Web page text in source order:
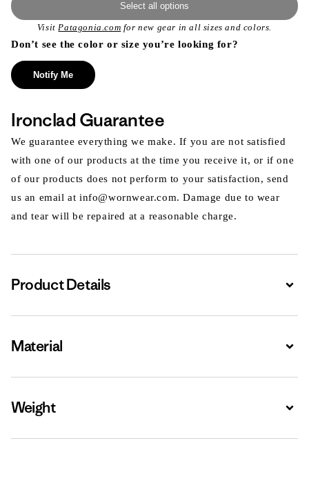
Select all options
VisitPatagonia.com for new gear in all sizes and colors.
Don’t see the color or size you’re looking for?
Notify Me
Ironclad Guarantee
We guarantee everything we make. If you are not satisfied
with one of our products at the time you receive it, or if one
of our products does not perform to your satisfaction, send
us an email at info@wornwear.com. Damage due to wear
and tear will be repaired at a reasonable charge.
Product Details
Material
Weight